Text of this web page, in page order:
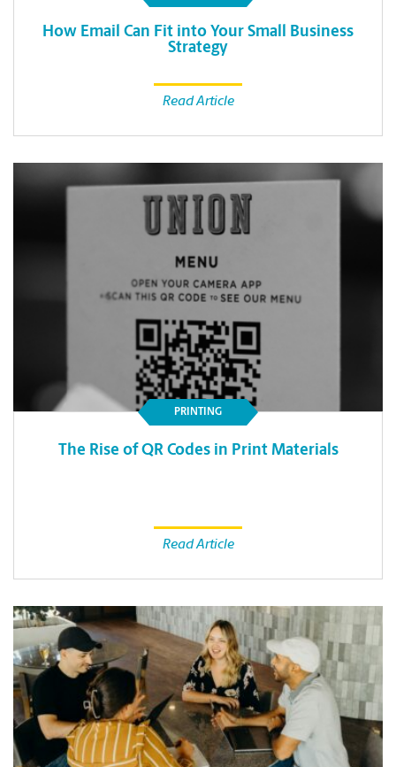
How Email Can Fit into Your Small Business
Strategy
Read Article
PRINTING
The Rise of QR Codes in Print Materials
Read Article